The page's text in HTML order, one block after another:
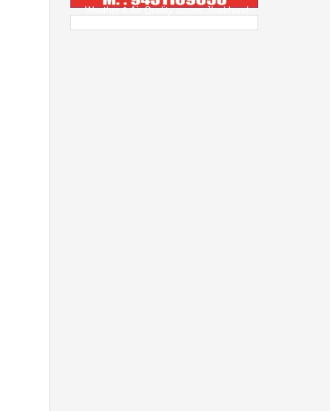
Weather & Air Quality across Jharkhand